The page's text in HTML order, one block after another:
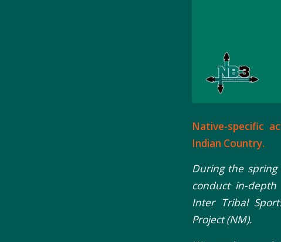
Native-specific
Indian Country.
During the spring
conduct in-depth
Inter Tribal
Project (NM).